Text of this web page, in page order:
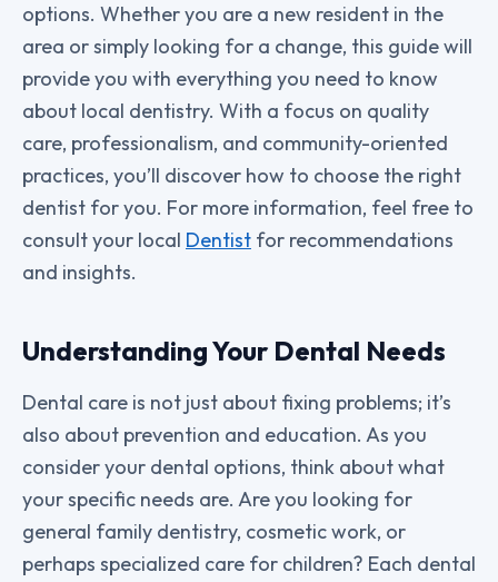
options. Whether you are a new resident in the
area or simply looking for a change, this guide will
provide you with everything you need to know
about local dentistry. With a focus on quality
care, professionalism, and community-oriented
practices, you’ll discover how to choose the right
dentist for you. For more information, feel free to
consult your local Dentist for recommendations
and insights.
Understanding Your Dental Needs
Dental care is not just about fixing problems; it’s
also about prevention and education. As you
consider your dental options, think about what
your specific needs are. Are you looking for
general family dentistry, cosmetic work, or
perhaps specialized care for children? Each dental